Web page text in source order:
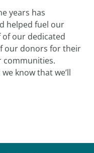
years has
helped fuel our
of our dedicated
our donors for their
know that we’ll